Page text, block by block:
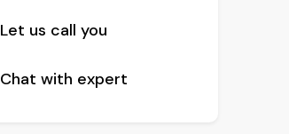
Let us call you
Chat with expert